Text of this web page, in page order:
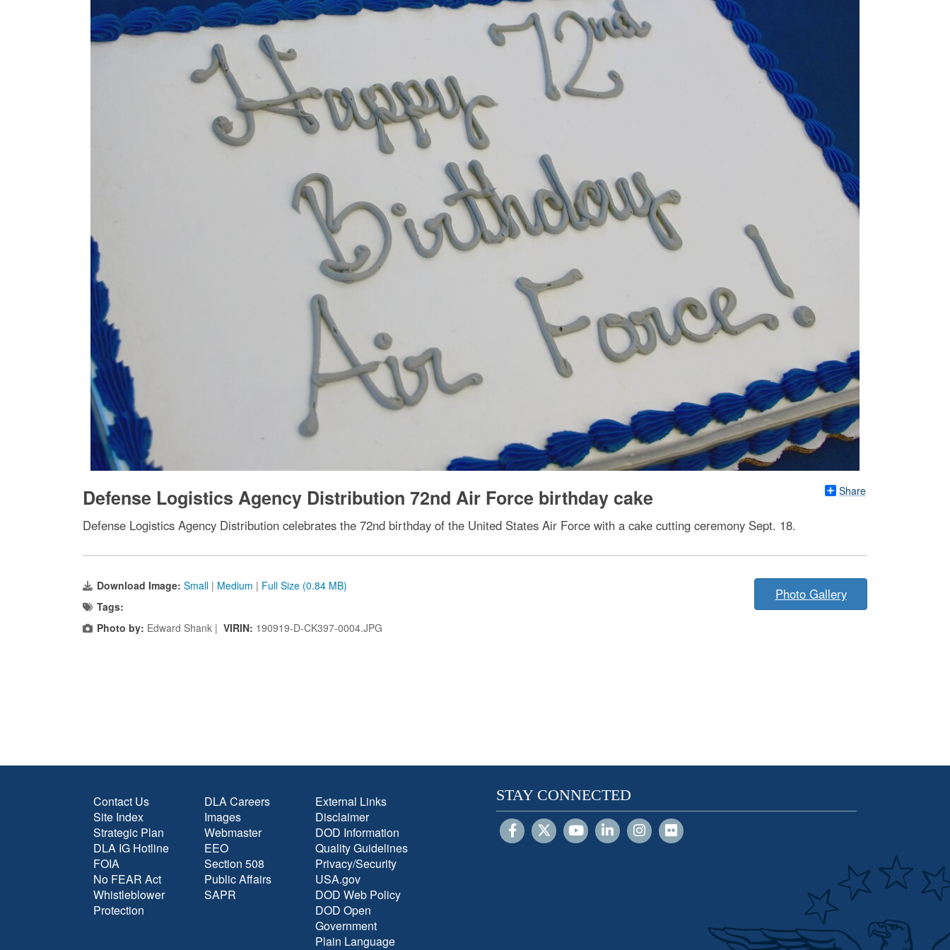
Share
Defense Logistics Agency Distribution 72nd Air Force birthday cake
Defense Logistics Agency Distribution celebrates the 72nd birthday of the United States Air Force with a cake cutting ceremony Sept. 18.
Download Image: Small | Medium | Full Size (0.84 MB)
Tags:
Photo by: Edward Shank | VIRIN: 190919-D-CK397-0004.JPG
Photo Gallery
Contact Us
Site Index
Strategic Plan
DLA IG Hotline
FOIA
No FEAR Act
Whistleblower
Protection
DLA Careers
Images
Webmaster
EEO
Section 508
Public Affairs
SAPR
External Links
Disclaimer
DOD Information
Quality Guidelines
Privacy/Security
USA.gov
DOD Web Policy
DOD Open
Government
Plain Language
STAY CONNECTED